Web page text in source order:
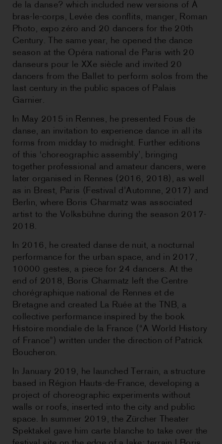
de la danse? which included new versions of À
bras-le-corps, Levée des conflits, manger, Roman
Photo, expo zéro and 20 dancers for the 20th
Century. The same year, he opened the dance
season at the Opéra national de Paris with 20
danseurs pour le XXe siècle and invited 20
dancers from the Ballet to perform solos from the
last century in the public spaces of Palais
Garnier.
In May 2015 in Rennes, he presented Fous de
danse, an invitation to experience dance in all its
forms from midday to midnight. Further editions
of this ‘choreographic assembly’, bringing
together professional and amateur dancers, were
later organised in Rennes (2016, 2018), as well
as in Brest, Paris (Festival d’Automne, 2017) and
Berlin, where Boris Charmatz was associated
artist to the Volksbühne during the season 2017-
2018.
In 2016, he created danse de nuit, a nocturnal
performance for the urban space, and in 2017,
10000 gestes, a piece for 24 dancers. At the
end of 2018, Boris Charmatz left the Centre
chorégraphique national de Rennes et de
Bretagne and created La Ruée at the TNB, a
collective performance inspired by the book
Histoire mondiale de la France (“A World History
of France”) written under the direction of Patrick
Boucheron.
In January 2019, he launched Terrain, a structure
based in Région Hauts-de-France, developing a
project of choreographic experiments without
walls or roofs, inserted into the city and public
space. In summer 2019, the Zürcher Theater
Spektakel gave him carte blanche to take over the